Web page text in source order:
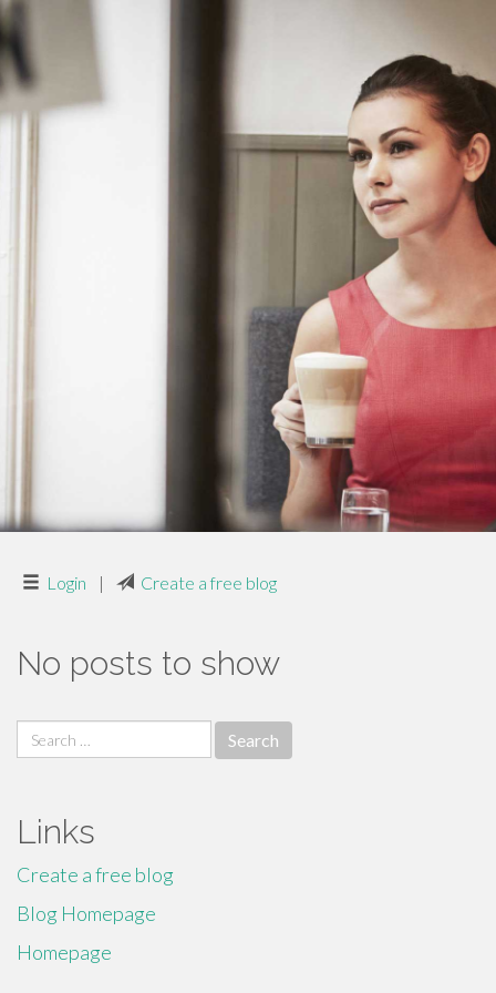
Login | Create a free blog
No posts to show
Search
for:
Links
Create a free blog
Blog Homepage
Homepage